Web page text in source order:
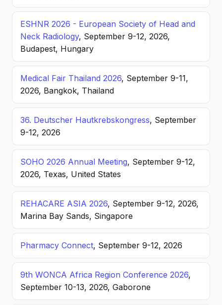
ESHNR 2026 - European Society of Head and
Neck Radiology, September 9-12, 2026,
Budapest, Hungary
Medical Fair Thailand 2026, September 9-11,
2026, Bangkok, Thailand
36. Deutscher Hautkrebskongress, September
9-12, 2026
SOHO 2026 Annual Meeting, September 9-12,
2026, Texas, United States
REHACARE ASIA 2026, September 9-12, 2026,
Marina Bay Sands, Singapore
Pharmacy Connect, September 9-12, 2026
9th WONCA Africa Region Conference 2026,
September 10-13, 2026, Gaborone